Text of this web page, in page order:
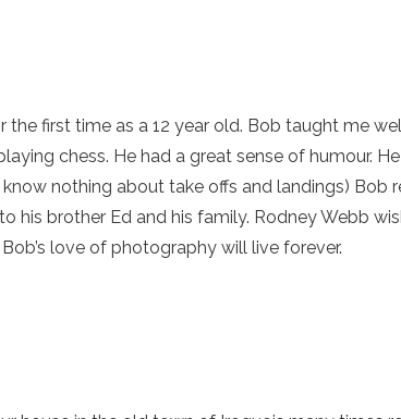
first time as a 12 year old. Bob taught me
chess. He had a great sense of humour.
nothing about take offs and landings) Bob
his brother Ed and his family. Rodney Webb
love of photography will live forever.